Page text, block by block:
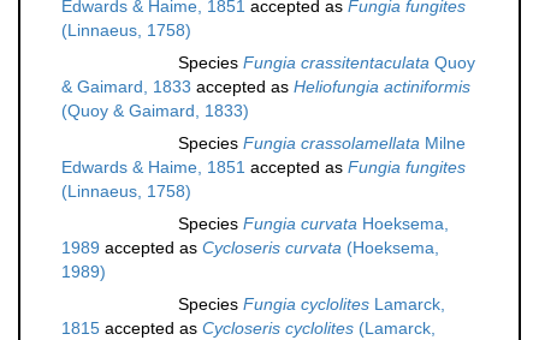
Edwards & Haime, 1851 accepted as Fungia fungites
(Linnaeus, 1758)
Species Fungia crassitentaculata Quoy
& Gaimard, 1833 accepted as Heliofungia actiniformis
(Quoy & Gaimard, 1833)
Species Fungia crassolamellata Milne
Edwards & Haime, 1851 accepted as Fungia fungites
(Linnaeus, 1758)
Species Fungia curvata Hoeksema,
1989 accepted as Cycloseris curvata (Hoeksema,
1989)
Species Fungia cyclolites Lamarck,
1815 accepted as Cycloseris cyclolites (Lamarck,